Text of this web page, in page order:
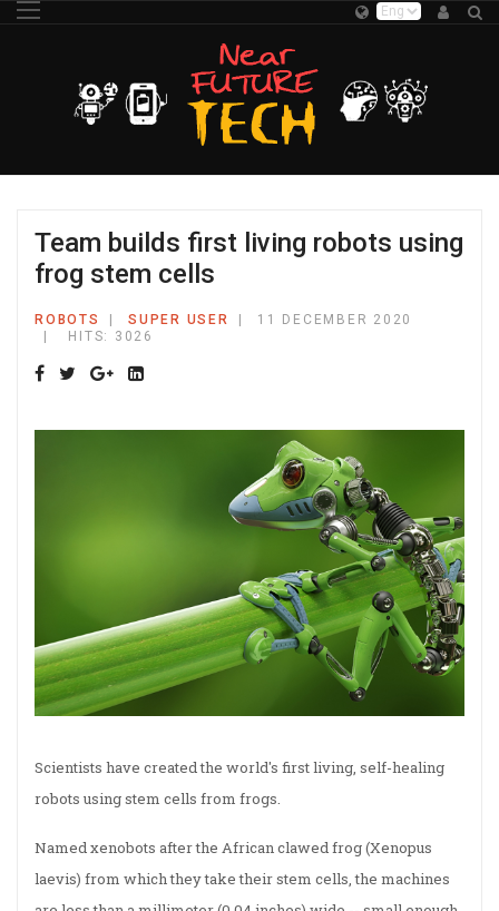
Team builds first living robots using
frog stem cells
ROBOTS SUPER USER
11 DECEMBER 2020
HITS: 3026
Scientists have created the world's first living, self-healing
robots using stem cells from frogs.
Named xenobots after the African clawed frog (Xenopus
laevis) from which they take their stem cells, the machines